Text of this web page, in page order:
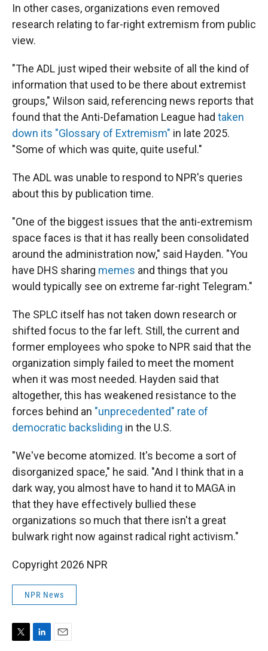
In other cases, organizations even removed
research relating to far-right extremism from public
view.
"The ADL just wiped their website of all the kind of
information that used to be there about extremist
groups," Wilson said, referencing news reports that
found that the Anti-Defamation League had taken
down its "Glossary of Extremism" in late 2025.
"Some of which was quite, quite useful."
The ADL was unable to respond to NPR's queries
about this by publication time.
"One of the biggest issues that the anti-extremism
space faces is that it has really been consolidated
around the administration now," said Hayden. "You
have DHS sharing memes and things that you
would typically see on extreme far-right Telegram."
The SPLC itself has not taken down research or
shifted focus to the far left. Still, the current and
former employees who spoke to NPR said that the
organization simply failed to meet the moment
when it was most needed. Hayden said that
altogether, this has weakened resistance to the
forces behind an "unprecedented" rate of
democratic backsliding in the U.S.
"We've become atomized. It's become a sort of
disorganized space," he said. "And I think that in a
dark way, you almost have to hand it to MAGA in
that they have effectively bullied these
organizations so much that there isn't a great
bulwark right now against radical right activism."
Copyright 2026 NPR
NPR News